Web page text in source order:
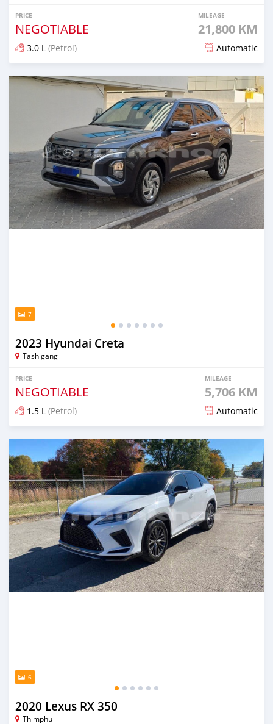
PRICE
NEGOTIABLE
MILEAGE
21,800 KM
3.0 L (Petrol) Automatic
Posted almost 2 years ago
7
2023 Hyundai Creta
Tashigang
PRICE
NEGOTIABLE
MILEAGE
5,706 KM
1.5 L (Petrol) Automatic
Posted almost 2 years ago
6
2020 Lexus RX 350
Thimphu